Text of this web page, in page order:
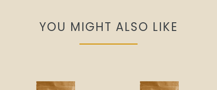
YOU MIGHT ALSO LIKE